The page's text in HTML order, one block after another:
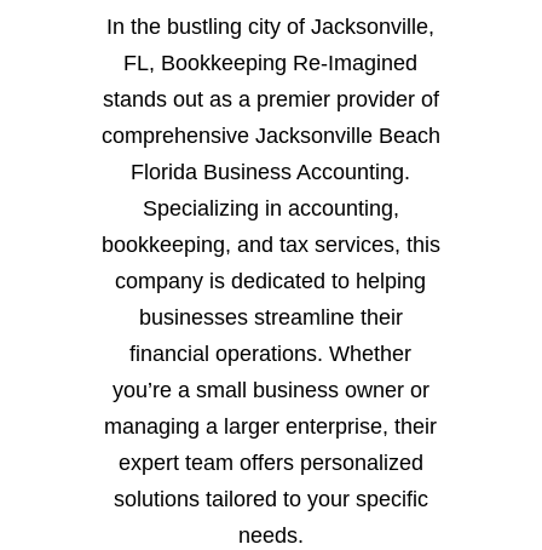
In the bustling city of Jacksonville,
FL, Bookkeeping Re-Imagined
stands out as a premier provider of
comprehensive Jacksonville Beach
Florida Business Accounting.
Specializing in accounting,
bookkeeping, and tax services, this
company is dedicated to helping
businesses streamline their
financial operations. Whether
you’re a small business owner or
managing a larger enterprise, their
expert team offers personalized
solutions tailored to your specific
needs.